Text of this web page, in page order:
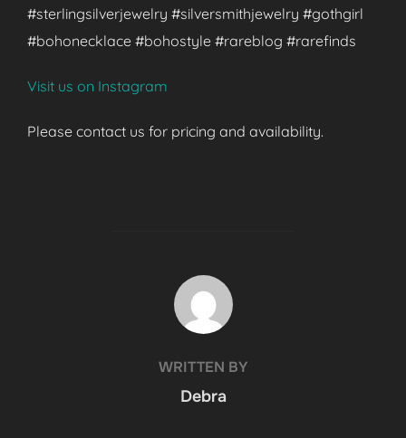
#sterlingsilverjewelry #silversmithjewelry #gothgirl
#bohonecklace #bohostyle #rareblog #rarefinds
Visit us on Instagram
Please contact us for pricing and availability.
POST AUTHOR
WRITTEN BY
Debra